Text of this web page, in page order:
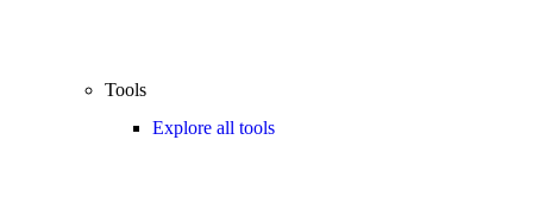
Tools
Explore all tools